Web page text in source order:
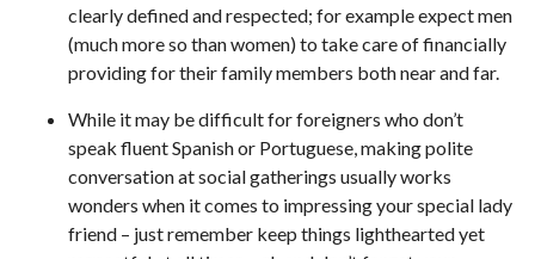
clearly defined and respected; for example expect men
(much more so than women) to take care of financially
providing for their family members both near and far.
While it may be difficult for foreigners who don’t
speak fluent Spanish or Portuguese, making polite
conversation at social gatherings usually works
wonders when it comes to impressing your special lady
friend – just remember keep things lighthearted yet